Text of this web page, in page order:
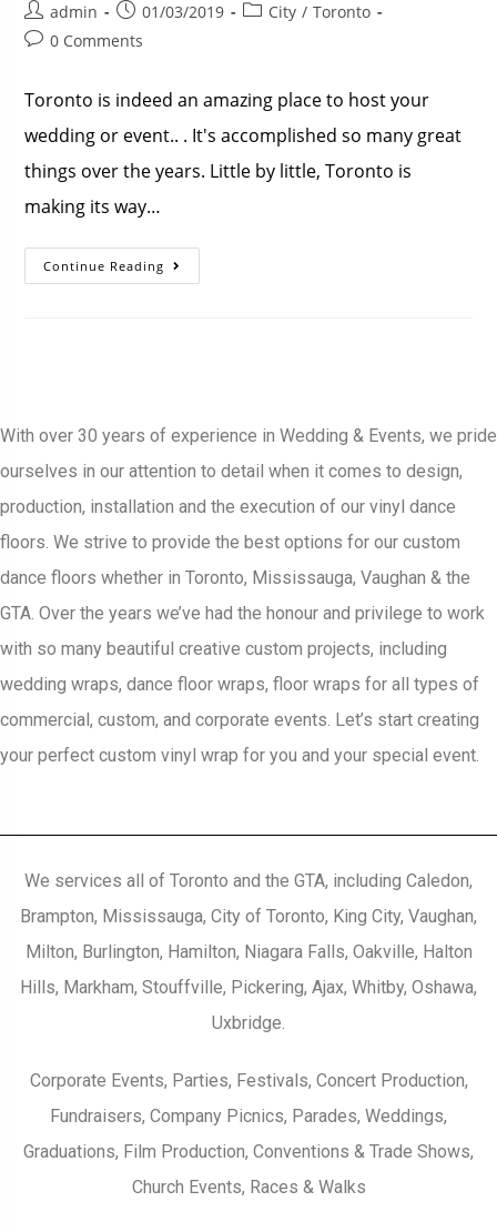
admin 01/03/2019 City / Toronto
0 Comments
Toronto is indeed an amazing place to host your
wedding or event.. . It's accomplished so many great
things over the years. Little by little, Toronto is
making its way…
Continue Reading
With over 30 years of experience in Wedding & Events, we pride
ourselves in our attention to detail when it comes to design,
production, installation and the execution of our vinyl dance
floors. We strive to provide the best options for our custom
dance floors whether in Toronto, Mississauga, Vaughan & the
GTA. Over the years we’ve had the honour and privilege to work
with so many beautiful creative custom projects, including
wedding wraps, dance floor wraps, floor wraps for all types of
commercial, custom, and corporate events. Let’s start creating
your perfect custom vinyl wrap for you and your special event.
We services all of Toronto and the GTA, including Caledon,
Brampton, Mississauga, City of Toronto, King City, Vaughan,
Milton, Burlington, Hamilton, Niagara Falls, Oakville, Halton
Hills, Markham, Stouffville, Pickering, Ajax, Whitby, Oshawa,
Uxbridge.
Corporate Events, Parties, Festivals, Concert Production,
Fundraisers, Company Picnics, Parades, Weddings,
Graduations, Film Production, Conventions & Trade Shows,
Church Events, Races & Walks